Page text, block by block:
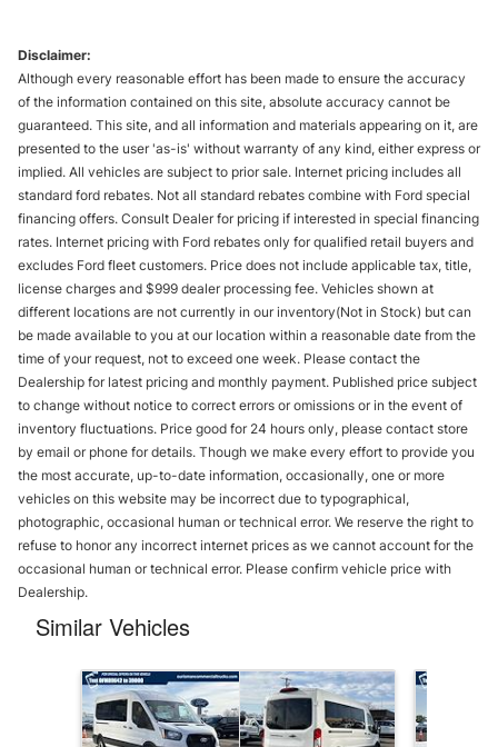
Disclaimer:
Although every reasonable effort has been made to ensure the accuracy
of the information contained on this site, absolute accuracy cannot be
guaranteed. This site, and all information and materials appearing on it, are
presented to the user 'as-is' without warranty of any kind, either express or
implied. All vehicles are subject to prior sale. Internet pricing includes all
standard ford rebates. Not all standard rebates combine with Ford special
financing offers. Consult Dealer for pricing if interested in special financing
rates. Internet pricing with Ford rebates only for qualified retail buyers and
excludes Ford fleet customers. Price does not include applicable tax, title,
license charges and $999 dealer processing fee. Vehicles shown at
different locations are not currently in our inventory(Not in Stock) but can
be made available to you at our location within a reasonable date from the
time of your request, not to exceed one week. Please contact the
Dealership for latest pricing and monthly payment. Published price subject
to change without notice to correct errors or omissions or in the event of
inventory fluctuations. Price good for 24 hours only, please contact store
by email or phone for details. Though we make every effort to provide you
the most accurate, up-to-date information, occasionally, one or more
vehicles on this website may be incorrect due to typographical,
photographic, occasional human or technical error. We reserve the right to
refuse to honor any incorrect internet prices as we cannot account for the
occasional human or technical error. Please confirm vehicle price with
Dealership.
Similar Vehicles